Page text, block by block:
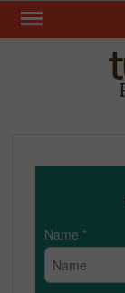
Skip
Name *